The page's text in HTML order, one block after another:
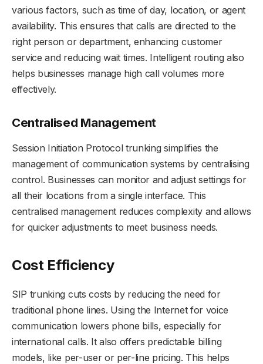
various factors, such as time of day, location, or agent
availability. This ensures that calls are directed to the
right person or department, enhancing customer
service and reducing wait times. Intelligent routing also
helps businesses manage high call volumes more
effectively.
Centralised Management
Session Initiation Protocol trunking simplifies the
management of communication systems by centralising
control. Businesses can monitor and adjust settings for
all their locations from a single interface. This
centralised management reduces complexity and allows
for quicker adjustments to meet business needs.
Cost Efficiency
SIP trunking cuts costs by reducing the need for
traditional phone lines. Using the Internet for voice
communication lowers phone bills, especially for
international calls. It also offers predictable billing
models, like per-user or per-line pricing. This helps